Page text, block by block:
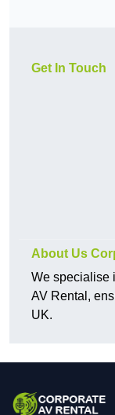
Get In Touch
About Us
We specialise
AV Rental,
UK.